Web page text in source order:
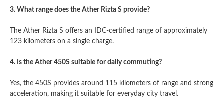
3. What range does the Ather Rizta S provide?
The Ather Rizta S offers an IDC-certified range of approximately
123 kilometers on a single charge.
4. Is the Ather 450S suitable for daily commuting?
Yes, the 450S provides around 115 kilometers of range and strong
acceleration, making it suitable for everyday city travel.